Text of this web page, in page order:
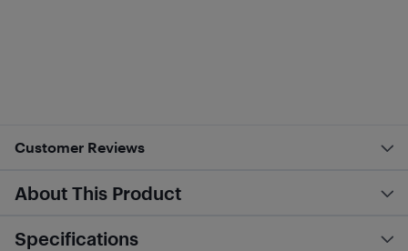
Customer Reviews
About This Product
Specifications